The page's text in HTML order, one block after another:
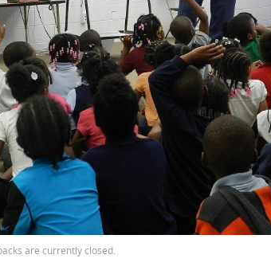
are currently closed.